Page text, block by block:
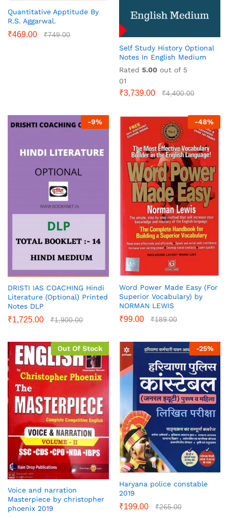
Quantitative Apptitude By
R.S. Aggarwal.
₹469.00 ₹749.00
Self Study History Optional
Notes In English Medium
Rated 5.00 out of 5
01
₹3,739.00 ₹4,400.00
-9%
DRISTI IAS COACHING Hindi
Literature (Optional) Printed
Notes DLP
₹1,725.00 ₹1,900.00
-48%
Word Power Made Easy (For
Superior Vocabulary) by
NORMAN LEWIS
₹99.00 ₹189.00
Out Of Stock
Voice and narration
Masterpiece by christopher
phoenix 2019
-25%
Haryana police constable
2019
₹199.00 ₹265.00